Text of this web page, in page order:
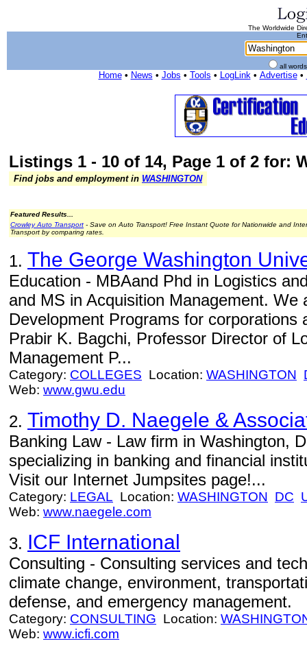
The Worldwide
all
Home• News • Jobs • Tools • LogLink• Advertise•
Listings 1 - 10 of 14, Page 1 of 2 for:
Find jobs and employment in WASHINGTON
Featured Results...
Crowley Auto Transport - Save on Auto Transport! Free Instant Quote for Nationwide and
Transport by comparing rates.
1. The George Washington
Education - MBAand Phd in Logistics
and MS in Acquisition Management. We
Development Programs for corporations
Prabir K. Bagchi, Professor Director of
Management P...
Category: COLLEGES Location: WASHINGTON
Web: www.gwu.edu
2. Timothy D. Naegele &
Banking Law - Law firm in Washington,
specializing in banking and financial
Visit our Internet Jumpsites page!...
Category: LEGAL Location: WASHINGTON DC
Web: www.naegele.com
3. ICF International
Consulting - Consulting services and
climate change, environment,
defense, and emergency management.
Category: CONSULTING Location:
Web: www.icfi.com